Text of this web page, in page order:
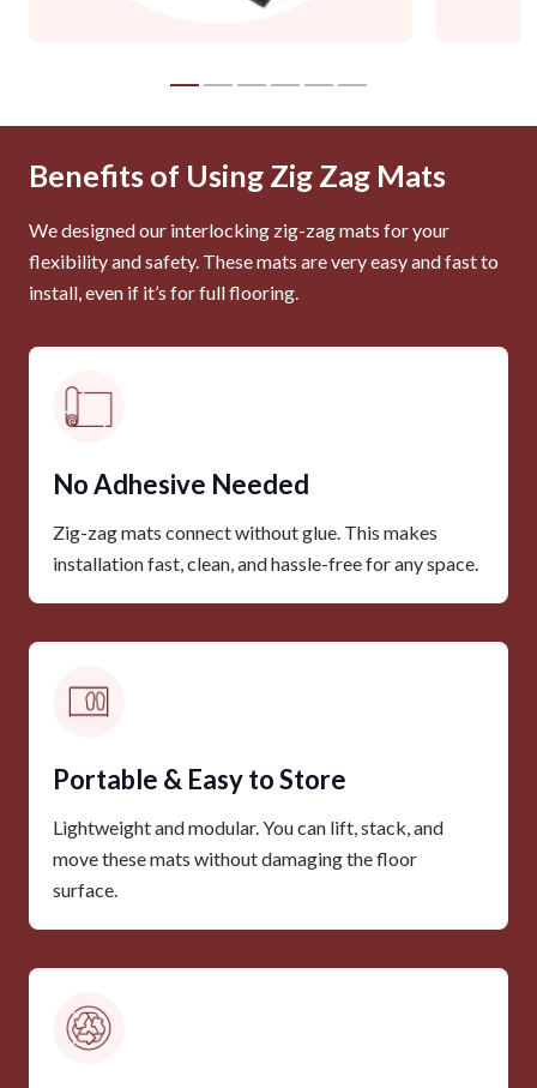
Benefits of Using Zig Zag Mats
We designed our interlocking zig-zag mats for your
flexibility and safety. These mats are very easy and fast to
install, even if it’s for full flooring.
No Adhesive Needed
Zig-zag mats connect without glue. This makes
installation fast, clean, and hassle-free for any space.
Portable & Easy to Store
Lightweight and modular. You can lift, stack, and
move these mats without damaging the floor
surface.